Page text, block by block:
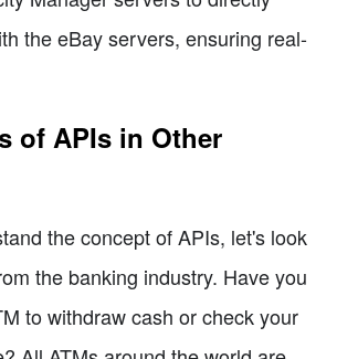
the eBay servers, ensuring real-
of APIs in Other
the concept of APIs, let's look
the banking industry. Have you
to withdraw cash or check your